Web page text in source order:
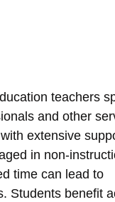
teachers
and other
extensive
in non-
time can lead to
Students benefit